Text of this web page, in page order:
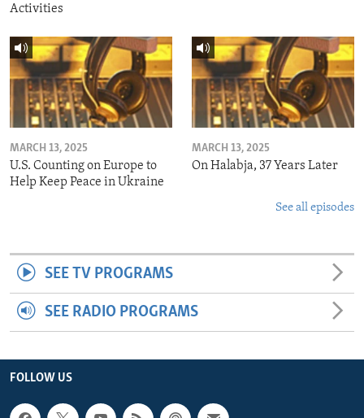
Activities
MARCH 13, 2025
U.S. Counting on Europe to
Help Keep Peace in Ukraine
MARCH 13, 2025
On Halabja, 37 Years Later
See all episodes
SEE TV PROGRAMS
SEE RADIO PROGRAMS
FOLLOW US